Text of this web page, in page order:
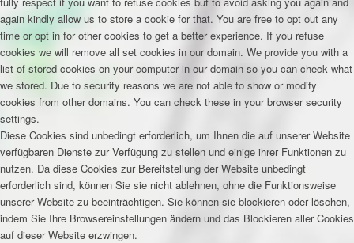
again kindly allow us to store a cookie for that. You are free to opt out any
time or opt in for other cookies to get a better experience. If you refuse
cookies we will remove all set cookies in our domain. We provide you with a
list of stored cookies on your computer in our domain so you can check what
we stored. Due to security reasons we are not able to show or modify
cookies from other domains. You can check these in your browser security
settings.
Diese Cookies sind unbedingt erforderlich, um Ihnen die auf unserer Website
verfügbaren Dienste zur Verfügung zu stellen und einige ihrer Funktionen zu
nutzen. Da diese Cookies zur Bereitstellung der Website unbedingt
erforderlich sind, können Sie sie nicht ablehnen, ohne die Funktionsweise
unserer Website zu beeinträchtigen. Sie können sie blockieren oder löschen,
indem Sie Ihre Browsereinstellungen ändern und das Blockieren aller Cookies
auf dieser Website erzwingen.